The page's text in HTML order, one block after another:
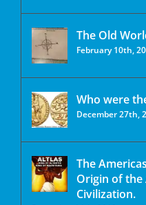
The Old
February 10th,
Who were
December 27th,
The
Origin of the
Civilization.